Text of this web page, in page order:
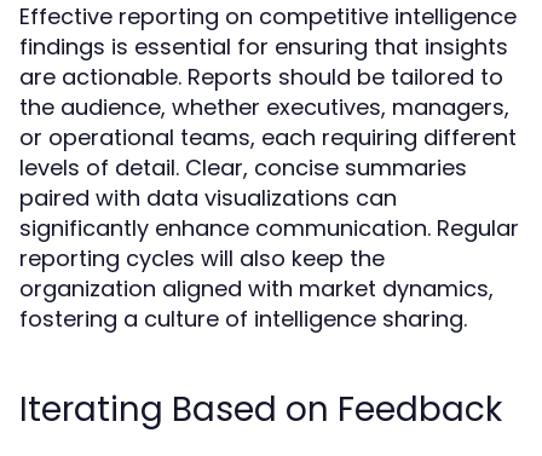
Effective reporting on competitive intelligence
findings is essential for ensuring that insights
are actionable. Reports should be tailored to
the audience, whether executives, managers,
or operational teams, each requiring different
levels of detail. Clear, concise summaries
paired with data visualizations can
significantly enhance communication. Regular
reporting cycles will also keep the
organization aligned with market dynamics,
fostering a culture of intelligence sharing.
Iterating Based on Feedback